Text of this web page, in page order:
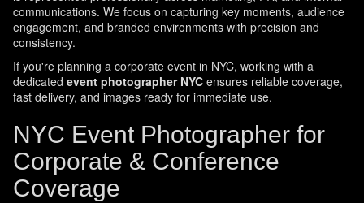
communications. We focus on capturing key moments, audience
engagement, and branded environments with precision and
consistency.
If you're planning a corporate event in NYC, working with a
dedicated event photographer NYCensures reliable coverage,
fast delivery, and images ready for immediate use.
NYC Event Photographer for
Corporate & Conference
Coverage